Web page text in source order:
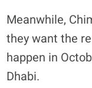
Meanwhile,
they want the
happen in
Dhabi.